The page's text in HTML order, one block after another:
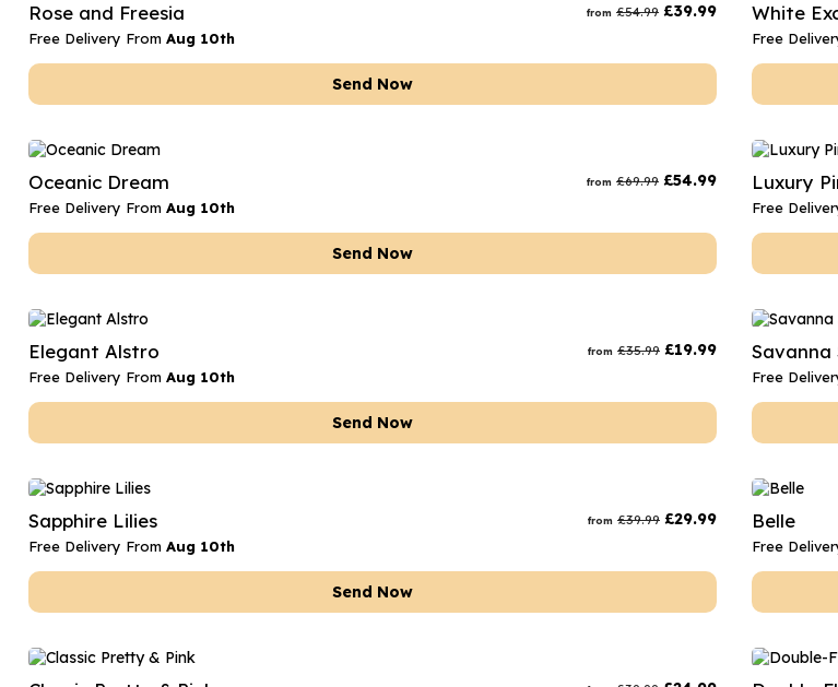
Rose and Freesia from £54.99 £39.99
Free Delivery From Aug 10th
Send Now
White
Free
Oceanic Dream from £69.99 £54.99
Free Delivery From Aug 10th
Send Now
Luxury
Free
Elegant Alstro from £35.99 £19.99
Free Delivery From Aug 10th
Send Now
Savanna
Free
Sapphire Lilies from £39.99 £29.99
Free Delivery From Aug 10th
Send Now
Belle
Free